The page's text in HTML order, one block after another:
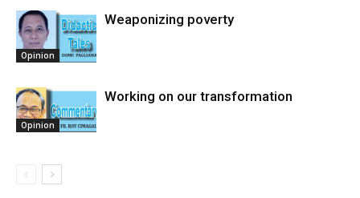
Opinion
Weaponizing poverty
Opinion
Working on our transformation